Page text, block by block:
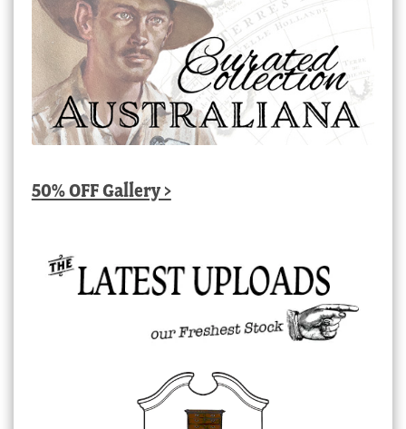
50% OFF Gallery >